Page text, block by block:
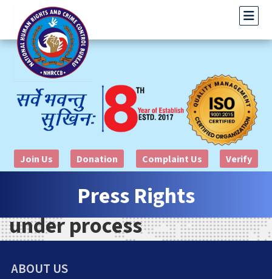
Join Us Donation Complaint Us Verify
Press Rights
under process
ABOUT US